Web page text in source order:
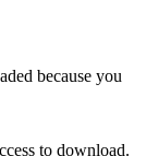
because you
to download.